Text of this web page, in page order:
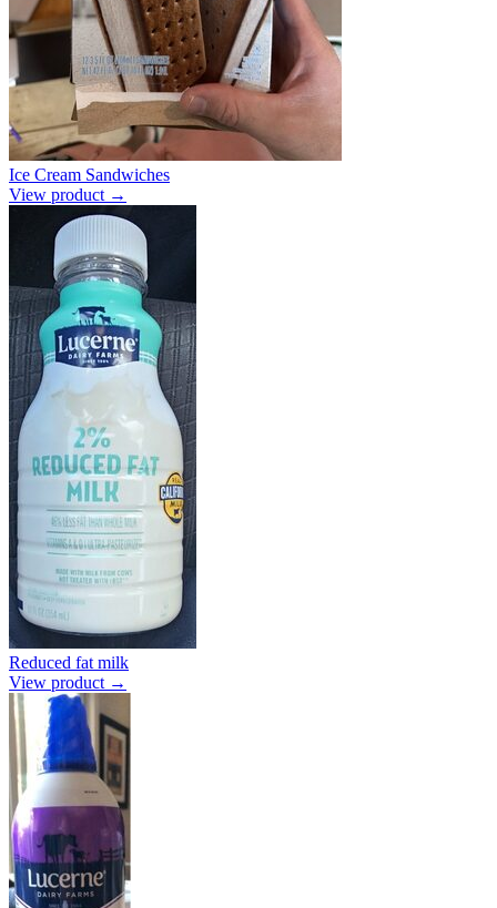
Ice Cream Sandwiches
View product →
Reduced fat milk
View product →